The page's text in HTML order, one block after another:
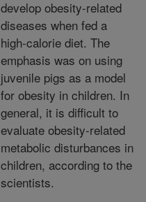
develop obesity-related
diseases when fed a
high-calorie diet. The
emphasis was on using
juvenile pigs as a model
for obesity in children. In
general, it is difficult to
evaluate obesity-related
metabolic disturbances in
children, according to the
scientists.